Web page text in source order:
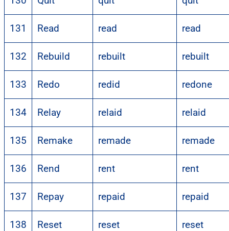
131 Read read read
132 Rebuild rebuilt rebuilt
133 Redo redid redone
134 Relay relaid relaid
135 Remake remade remade
136 Rend rent rent
137 Repay repaid repaid
138 Reset reset reset